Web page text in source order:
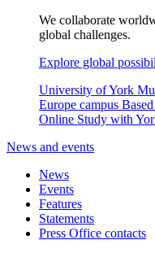
We collaborate
global challenges.
Explore global
University of York
Europe campus
Online Study with
News and events
News
Events
Features
Statements
Press Office contacts